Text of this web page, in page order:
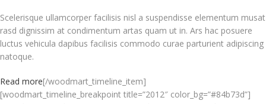
Scelerisque ullamcorper facilisis nisl a suspendisse elementum musat
rasd dignissim at condimentum artas quam ut in. Ars hac posuere
luctus vehicula dapibus facilisis commodo curae parturient adipiscing
natoque.
Read more[/woodmart_timeline_item]
[woodmart_timeline_breakpoint title=”2012″ color_bg=”#84b73d”]